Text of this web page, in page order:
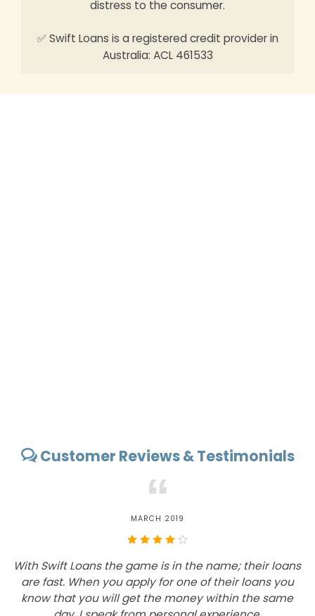
distress to the consumer.
✅ Swift Loans is a registered credit provider in
Australia: ACL 461533
Customer Reviews & Testimonials
“
MARCH 2019
With Swift Loans the game is in the name; their loans
are fast. When you apply for one of their loans you
know that you will get the money within the same